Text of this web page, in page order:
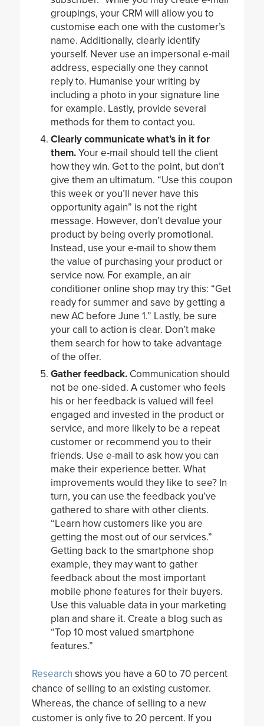
groupings, your CRM will allow you to
customise each one with the customer’s
name. Additionally, clearly identify
yourself. Never use an impersonal e-mail
address, especially one they cannot
reply to. Humanise your writing by
including a photo in your signature line
for example. Lastly, provide several
methods for them to contact you.
Clearly communicate what’s in it for
them.Your e-mail should tell the client
how they win. Get to the point, but don’t
give them an ultimatum. “Use this coupon
this week or you’ll never have this
opportunity again” is not the right
message. However, don’t devalue your
product by being overly promotional.
Instead, use your e-mail to show them
the value of purchasing your product or
service now. For example, an air
conditioner online shop may try this: “Get
ready for summer and save by getting a
new AC before June 1.” Lastly, be sure
your call to action is clear. Don’t make
them search for how to take advantage
of the offer.
Gather feedback.Communication should
not be one-sided. A customer who feels
his or her feedback is valued will feel
engaged and invested in the product or
service, and more likely to be a repeat
customer or recommend you to their
friends. Use e-mail to ask how you can
make their experience better. What
improvements would they like to see? In
turn, you can use the feedback you’ve
gathered to share with other clients.
“Learn how customers like you are
getting the most out of our services.”
Getting back to the smartphone shop
example, they may want to gather
feedback about the most important
mobile phone features for their buyers.
Use this valuable data in your marketing
plan and share it. Create a blog such as
“Top 10 most valued smartphone
features.”
Research shows you have a 60 to 70 percent
chance of selling to an existing customer.
Whereas, the chance of selling to a new
customer is only five to 20 percent. If you